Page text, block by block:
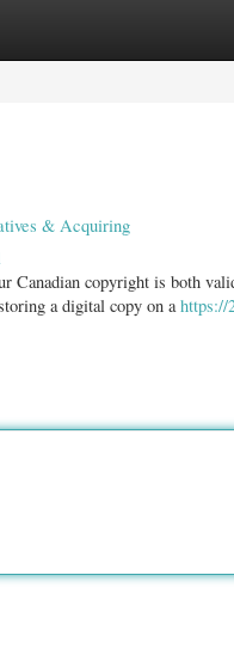
& Acquiring
Canadian copyright is both
a digital copy on ahttps://